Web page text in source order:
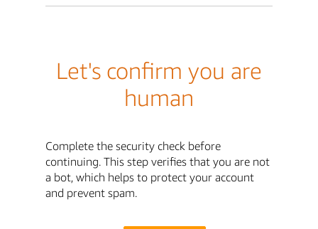
Let's confirm you are
human
Complete the security check before
continuing. This step verifies that you are not
a bot, which helps to protect your account
and prevent spam.